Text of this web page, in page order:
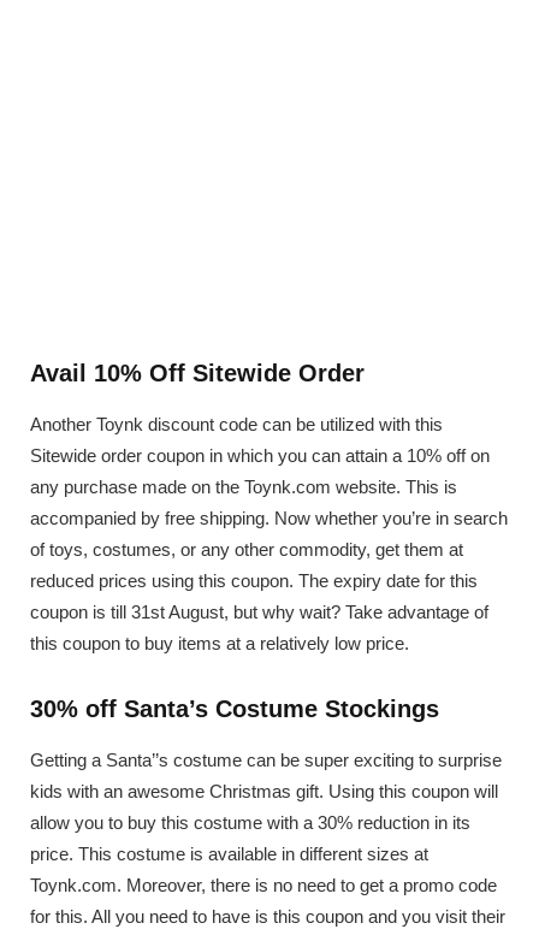
Avail 10% Off Sitewide Order
Another Toynk discount code can be utilized with this
Sitewide order coupon in which you can attain a 10% off on
any purchase made on the Toynk.com website. This is
accompanied by free shipping. Now whether you’re in search
of toys, costumes, or any other commodity, get them at
reduced prices using this coupon. The expiry date for this
coupon is till 31st August, but why wait? Take advantage of
this coupon to buy items at a relatively low price.
30% off Santa’s Costume Stockings
Getting a Santa’’s costume can be super exciting to surprise
kids with an awesome Christmas gift. Using this coupon will
allow you to buy this costume with a 30% reduction in its
price. This costume is available in different sizes at
Toynk.com. Moreover, there is no need to get a promo code
for this. All you need to have is this coupon and you visit their